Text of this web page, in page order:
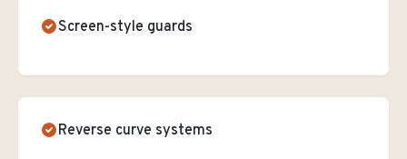
Screen-style guards
Reverse curve systems